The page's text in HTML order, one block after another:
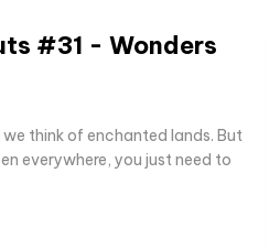
#31 - Wonders
think of enchanted lands. But
everywhere, you just need to